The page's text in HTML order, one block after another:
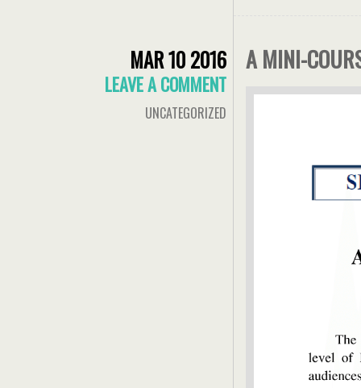
MAR 10 2016
LEAVE A COMMENT
UNCATEGORIZED
A MINI-